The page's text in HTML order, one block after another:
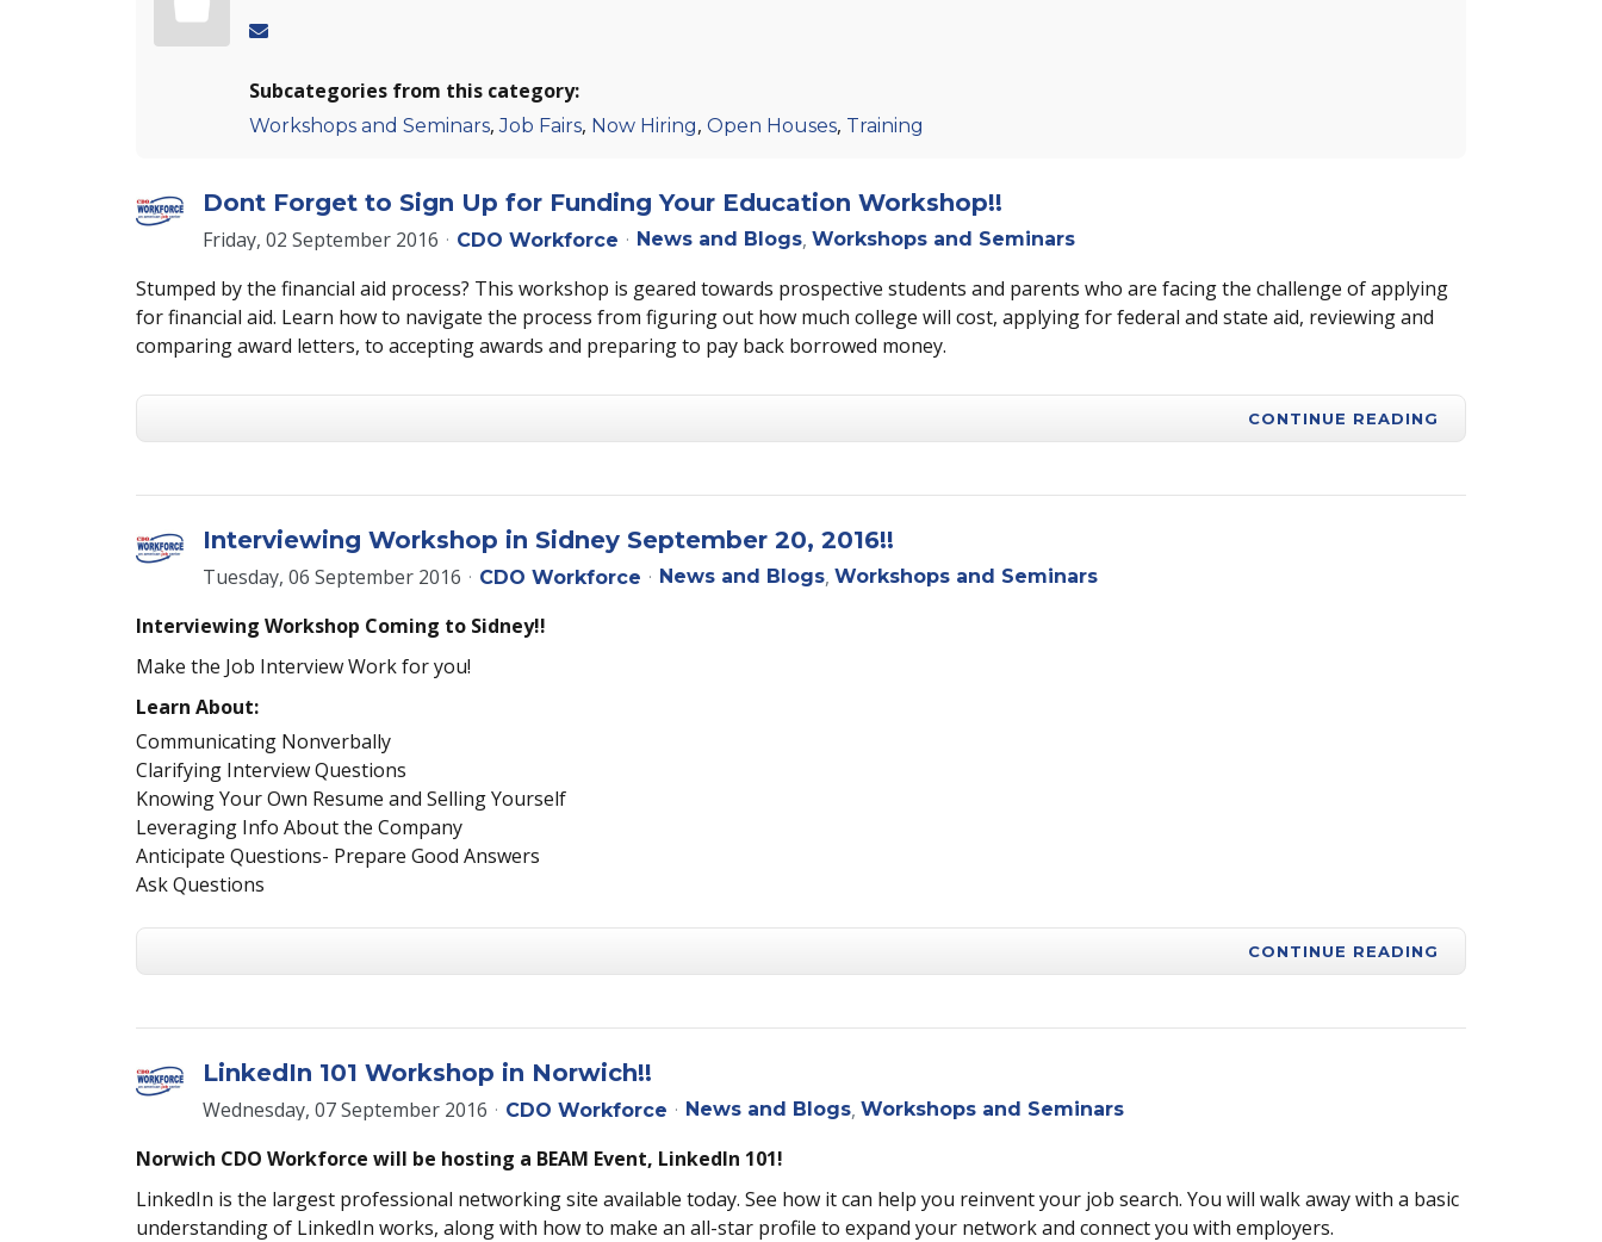
Subcategories from this category:
Workshops and Seminars,Job Fairs, Now Hiring, Open Houses, Training
Dont Forget to Sign Up for Funding Your Education Workshop!!
Friday, 02 September 2016 CDO Workforce News and Blogs Workshops and Seminars
Stumped by the financial aid process? This workshop is geared towards prospective students and parents who are facing the challenge of applying
for financial aid. Learn how to navigate the process from figuring out how much college will cost, applying for federal and state aid, reviewing and
comparing award letters, to accepting awards and preparing to pay back borrowed money.
CONTINUE READING
Interviewing Workshop in Sidney September 20, 2016!!
Tuesday, 06 September 2016 CDO Workforce News and Blogs Workshops and Seminars
Interviewing Workshop Coming to Sidney!!
Make the Job Interview Work for you!
Learn About:
Communicating Nonverbally
Clarifying Interview Questions
Knowing Your Own Resume and Selling Yourself
Leveraging Info About the Company
Anticipate Questions- Prepare Good Answers
Ask Questions
CONTINUE READING
LinkedIn 101 Workshop in Norwich!!
Wednesday, 07 September 2016 CDO Workforce News and Blogs Workshops and Seminars
Norwich CDO Workforce will be hosting a BEAM Event, LinkedIn 101!
LinkedIn is the largest professional networking site available today. See how it can help you reinvent your job search. You will walk away with a basic
understanding of LinkedIn works, along with how to make an all-star profile to expand your network and connect you with employers.